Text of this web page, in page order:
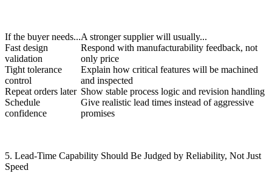
If the buyer needs...A stronger supplier will usually...
Fast design
validation
Respond with manufacturability feedback, not
only price
Tight tolerance
control
Explain how critical features will be machined
and inspected
Repeat orders later Show stable process logic and revision handling
Schedule
confidence
Give realistic lead times instead of aggressive
promises
5. Lead-Time Capability Should Be Judged by Reliability, Not Just
Speed